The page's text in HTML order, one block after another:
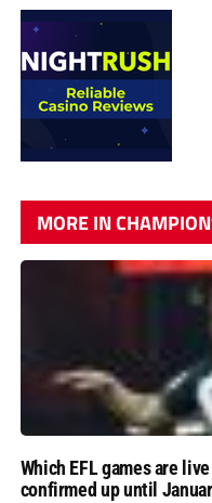
MORE IN
Which EFL games are
confirmed up until